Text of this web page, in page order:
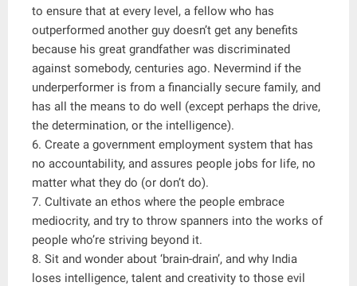
to ensure that at every level, a fellow who has
outperformed another guy doesn’t get any benefits
because his great grandfather was discriminated
against somebody, centuries ago. Nevermind if the
underperformer is from a financially secure family, and
has all the means to do well (except perhaps the drive,
the determination, or the intelligence).
6. Create a government employment system that has
no accountability, and assures people jobs for life, no
matter what they do (or don’t do).
7. Cultivate an ethos where the people embrace
mediocrity, and try to throw spanners into the works of
people who’re striving beyond it.
8. Sit and wonder about ‘brain-drain’, and why India
loses intelligence, talent and creativity to those evil